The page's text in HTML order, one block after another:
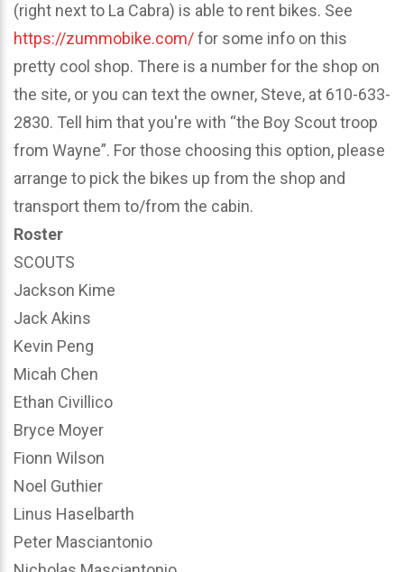
(right next to La Cabra) is able to rent bikes. See
https://zummobike.com/for some info on this
pretty cool shop. There is a number for the shop on
the site, or you can text the owner, Steve, at 610-633-
2830. Tell him that you're with “the Boy Scout troop
from Wayne”. For those choosing this option, please
arrange to pick the bikes up from the shop and
transport them to/from the cabin.
Roster
SCOUTS
Jackson Kime
Jack Akins
Kevin Peng
Micah Chen
Ethan Civillico
Bryce Moyer
Fionn Wilson
Noel Guthier
Linus Haselbarth
Peter Masciantonio